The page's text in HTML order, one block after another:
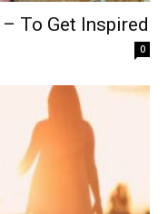
To Get Inspired
0